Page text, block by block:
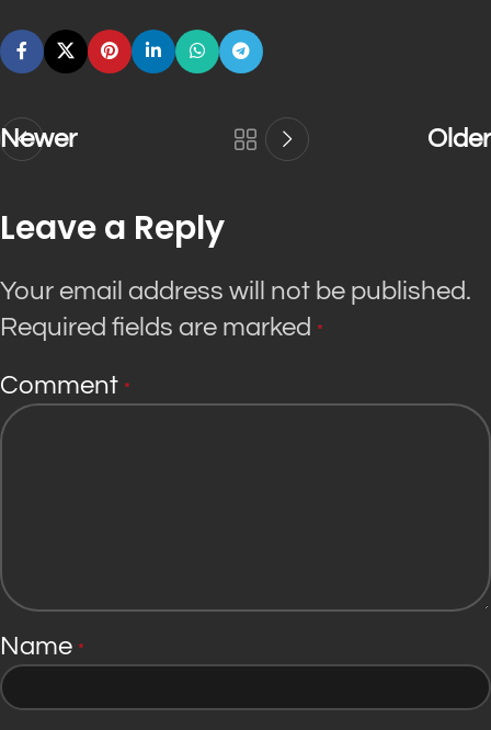
Newer Older
Leave a Reply
Your email address will not be published.
Required fields are marked *
Comment *
Name *